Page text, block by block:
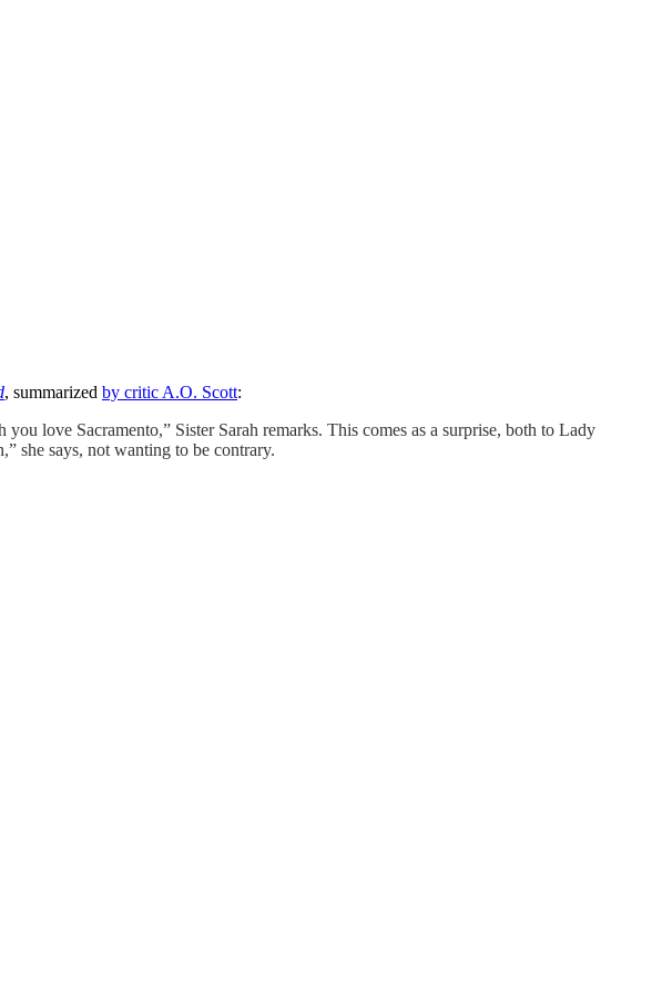
, summarized by critic A.O. Scott:
love Sacramento,” Sister Sarah remarks. This comes as a surprise, both to Lady
she says, not wanting to be contrary.